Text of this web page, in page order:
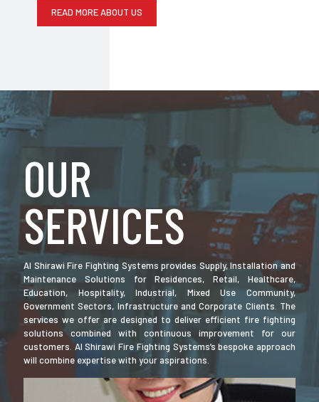
READ MORE ABOUT US
OUR
SERVICES
Al Shirawi Fire Fighting Systems provides Supply, Installation and
Maintenance Solutions for Residences, Retail, Healthcare,
Education, Hospitality, Industrial, Mixed Use Community,
Government Sectors, Infrastructure and Corporate Clients. The
services we offer are designed to deliver efficient fire fighting
solutions combined with continuous improvement for our
customers. Al Shirawi Fire Fighting Systems’s bespoke approach
will combine expertise with your aspirations.